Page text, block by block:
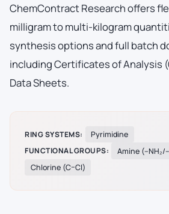
ChemContract Research offers
milligram to multi-kilogram
synthesis options and full batch
including Certificates of Analysis
Data Sheets.
RING SYSTEMS:
Pyrimidine
FUNCTIONAL GROUPS:
Amine (–NH₂/
Chlorine (C–Cl)